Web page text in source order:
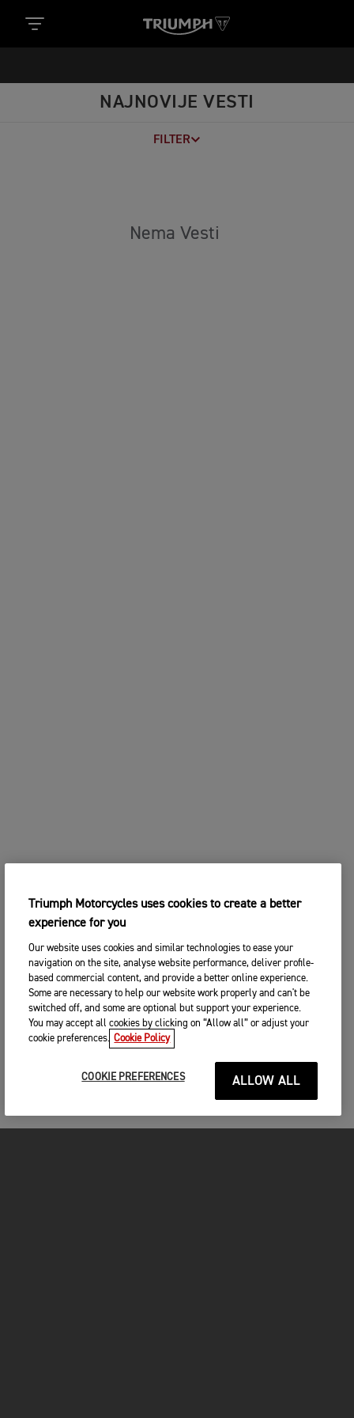
id='+i+dl;f.parentNode.insertBefore(j,f); })
(window,document,'script','dataLayer','GTM-52DKL7H');
NAJNOVIJE VESTI
FILTER
Nema Vesti
Triumph Motorcycles uses cookies to create a better
experience for you
Our website uses cookies and similar technologies to ease your
navigation on the site, analyse website performance, deliver profile-
based commercial content, and provide a better online experience.
Some are necessary to help our website work properly and can't be
switched off, and some are optional but support your experience.
You may accept all cookies by clicking on “Allow all” or adjust your
cookie preferences. Cookie Policy
COOKIE PREFERENCES ALLOW ALL